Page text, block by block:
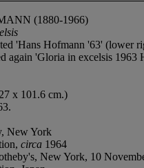
(1880-1966)
'Hans Hofmann '63' (lower
again 'Gloria in excelsis 1963
x 101.6 cm.)
New York
circa 1964
New York, 10